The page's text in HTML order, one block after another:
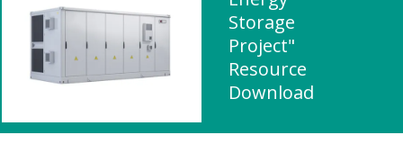
Storage
Project"
Resource
Download